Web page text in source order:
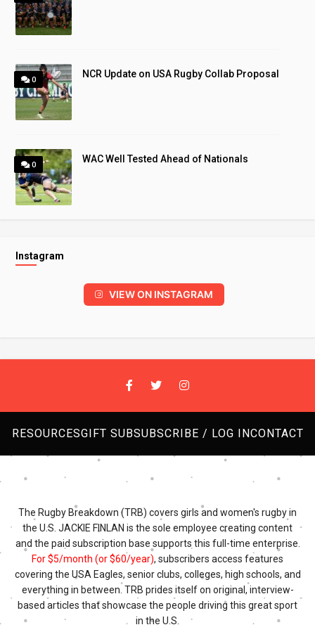
0
NCR Update on USA Rugby Collab Proposal
0
WAC Well Tested Ahead of Nationals
Instagram
VIEW ON INSTAGRAM
RESOURCESGIFT SUBSUBSCRIBE / LOG INCONTACT
The Rugby Breakdown (TRB) covers girls and women's rugby in
the U.S. JACKIE FINLAN is the sole employee creating content
and the paid subscription base supports this full-time enterprise.
For $5/month (or $60/year), subscribers access features
covering the USA Eagles, senior clubs, colleges, high schools, and
everything in between. TRB prides itself on original, interview-
based articles that showcase the people driving this great sport
in the U.S.